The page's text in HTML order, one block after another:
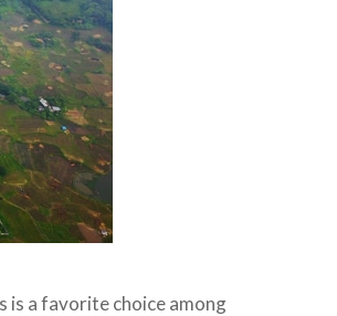
is a favorite choice among